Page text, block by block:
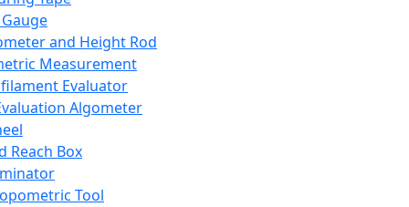
and Height Rod
Measurement
Evaluator
Algometer
Reach Box
Tool